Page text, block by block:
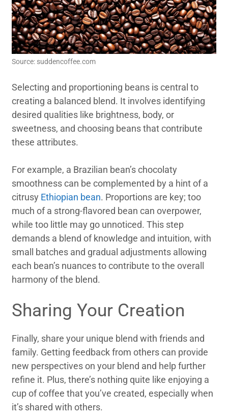
Source: suddencoffee.com
Selecting and proportioning beans is central to
creating a balanced blend. It involves identifying
desired qualities like brightness, body, or
sweetness, and choosing beans that contribute
these attributes.
For example, a Brazilian bean’s chocolaty
smoothness can be complemented by a hint of a
citrusy Ethiopian bean. Proportions are key; too
much of a strong-flavored bean can overpower,
while too little may go unnoticed. This step
demands a blend of knowledge and intuition, with
small batches and gradual adjustments allowing
each bean’s nuances to contribute to the overall
harmony of the blend.
Sharing Your Creation
Finally, share your unique blend with friends and
family. Getting feedback from others can provide
new perspectives on your blend and help further
refine it. Plus, there’s nothing quite like enjoying a
cup of coffee that you’ve created, especially when
it’s shared with others.